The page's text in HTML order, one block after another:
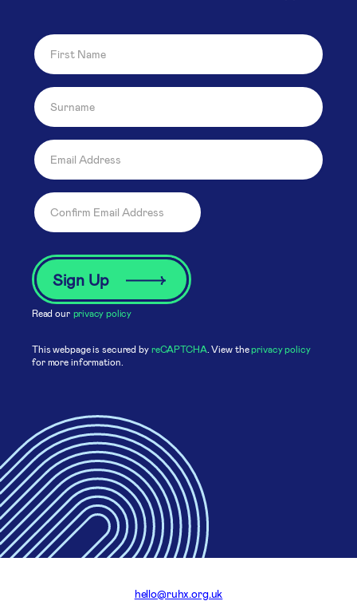
Read our privacy policy
This webpage is secured by reCAPTCHA . View theprivacy policy
for more information.
hello@ruhx.org.uk